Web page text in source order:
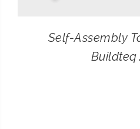
Self-Assembly
Buildteq